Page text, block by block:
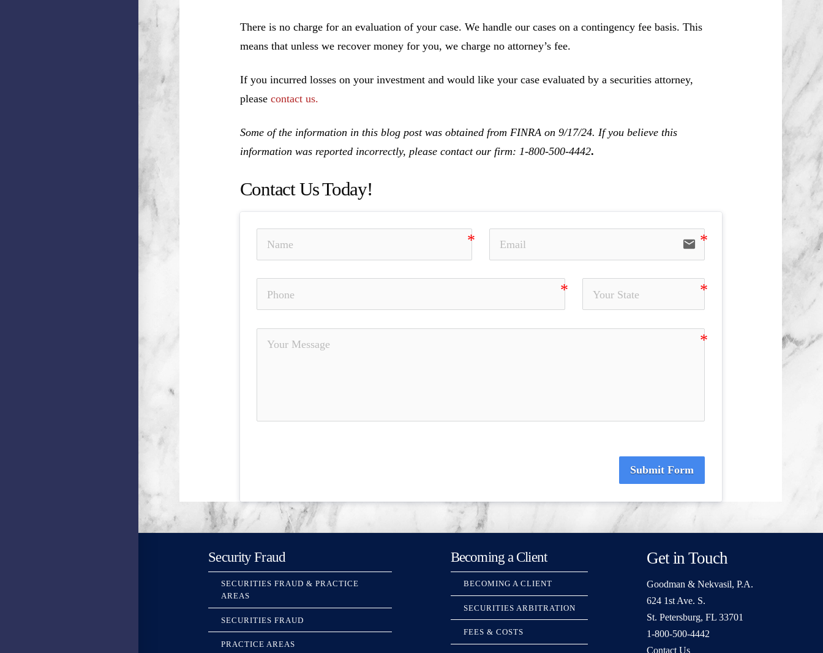
There is no charge for an evaluation of your case. We handle our cases on a contingency fee basis. This
means that unless we recover money for you, we charge no attorney’s fee.
If you incurred losses on your investment and would like your case evaluated by a securities attorney,
please contact us.
Some of the information in this blog post was obtained from FINRA on 9/17/24. If you believe this
information was reported incorrectly, please contact our firm: 1-800-500-4442.
Contact Us Today!
email
Submit Form
Security Fraud
SECURITIES FRAUD & PRACTICE
AREAS
SECURITIES FRAUD
PRACTICE AREAS
Becoming a Client
BECOMING A CLIENT
SECURITIES ARBITRATION
FEES & COSTS
Get in Touch
Goodman & Nekvasil, P.A.
624 1st Ave. S.
St. Petersburg, FL 33701
1-800-500-4442
Contact Us